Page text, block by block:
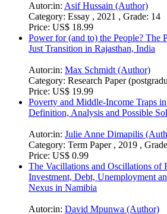
Autor:in: Asif Hussain (Author)
Category: Essay , 2021 , Grade: 14
Price: US$ 18.99
Power for (and to) the People? The
Just Transition in Rajasthan, India
Autor:in: Max Schmidt (Author)
Category: Research Paper
Price: US$ 19.99
Poverty and Middle-Income Traps
Definition, Analysis and Possible
Autor:in: Julie Anne Dimapilis
Category: Term Paper , 2019 ,
Price: US$ 0.99
The Vacillations and Oscillations of
Investment, Debt, Unemployment
Nexus in Namibia
Autor:in: David Mpunwa (Author)